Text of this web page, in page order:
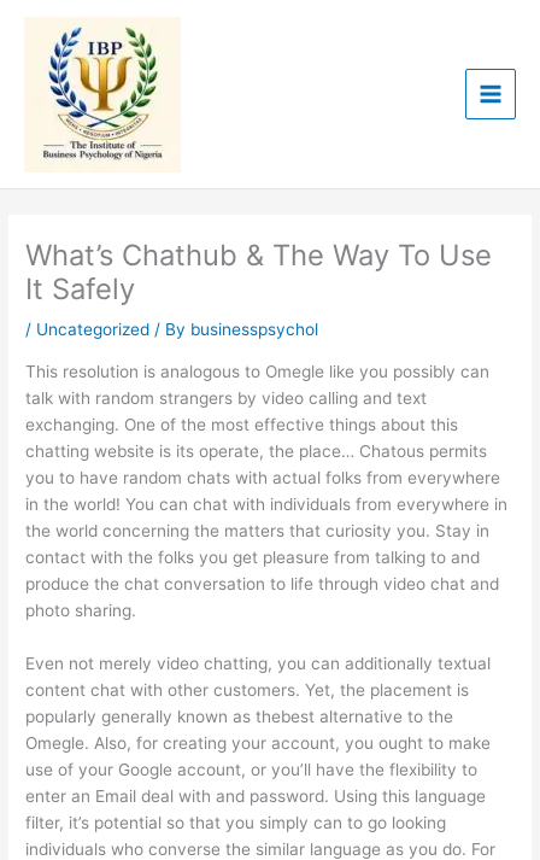
content
What’s Chathub & The Way To Use
It Safely
/ Uncategorized / By businesspsychol
This resolution is analogous to Omegle like you possibly can
talk with random strangers by video calling and text
exchanging. One of the most effective things about this
chatting website is its operate, the place… Chatous permits
you to have random chats with actual folks from everywhere
in the world! You can chat with individuals from everywhere in
the world concerning the matters that curiosity you. Stay in
contact with the folks you get pleasure from talking to and
produce the chat conversation to life through video chat and
photo sharing.
Even not merely video chatting, you can additionally textual
content chat with other customers. Yet, the placement is
popularly generally known as thebest alternative to the
Omegle. Also, for creating your account, you ought to make
use of your Google account, or you’ll have the flexibility to
enter an Email deal with and password. Using this language
filter, it’s potential so that you simply can to go looking
individuals who converse the similar language as you do. For